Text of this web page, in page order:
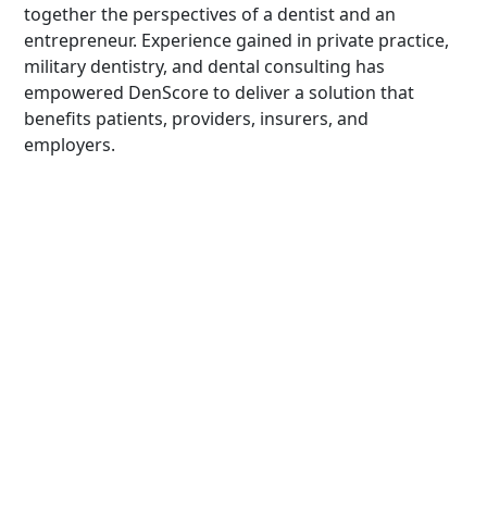
together the perspectives of a dentist and an
entrepreneur. Experience gained in private practice,
military dentistry, and dental consulting has
empowered DenScore to deliver a solution that
benefits patients, providers, insurers, and
employers.